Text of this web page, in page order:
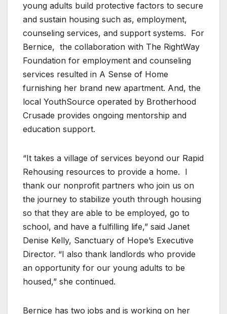
young adults build protective factors to secure
and sustain housing such as, employment,
counseling services, and support systems. For
Bernice, the collaboration with The RightWay
Foundation for employment and counseling
services resulted in A Sense of Home
furnishing her brand new apartment. And, the
local YouthSource operated by Brotherhood
Crusade provides ongoing mentorship and
education support.
“It takes a village of services beyond our Rapid
Rehousing resources to provide a home. I
thank our nonprofit partners who join us on
the journey to stabilize youth through housing
so that they are able to be employed, go to
school, and have a fulfilling life,” said Janet
Denise Kelly, Sanctuary of Hope’s Executive
Director. “I also thank landlords who provide
an opportunity for our young adults to be
housed,” she continued.
Bernice has two jobs and is working on her